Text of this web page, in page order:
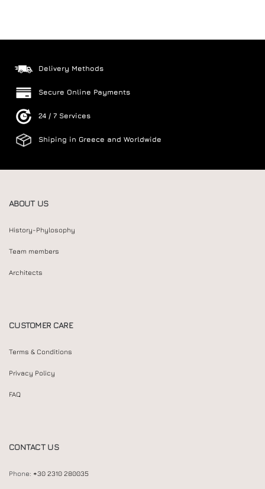
Delivery Methods
Secure Online Payments
24 / 7 Services
Shiping in Greece and Worldwide
ABOUT US
History-Phylosophy
Team members
Architects
CUSTOMER CARE
Terms & Conditions
Privacy Policy
FAQ
CONTACT US
Phone: +30 2310 280035